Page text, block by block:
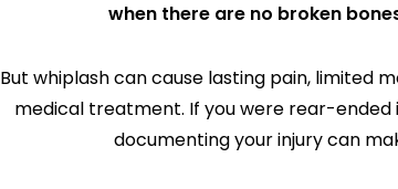
when there are no broken
But whiplash can cause lasting pain, limited
medical treatment. If you were rear-ended
documenting your injury can